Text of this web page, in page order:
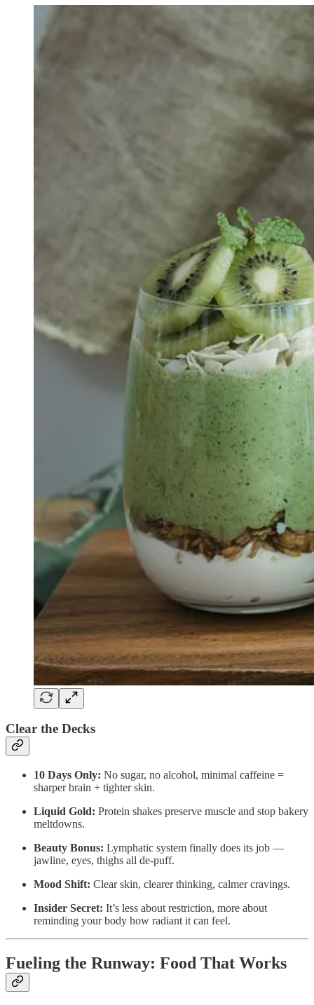
Clear the Decks
10 Days Only: No sugar, no alcohol, minimal caffeine =
sharper brain + tighter skin.
Liquid Gold: Protein shakes preserve muscle and stop bakery
meltdowns.
Beauty Bonus: Lymphatic system finally does its job —
jawline, eyes, thighs all de-puff.
Mood Shift: Clear skin, clearer thinking, calmer cravings.
Insider Secret: It’s less about restriction, more about
reminding your body how radiant it can feel.
Fueling the Runway: Food That Works